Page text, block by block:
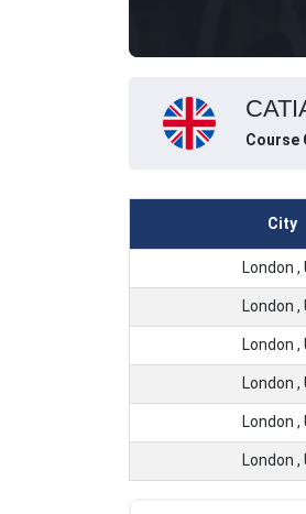
Course
City
London ,
London ,
London ,
London ,
London ,
London ,